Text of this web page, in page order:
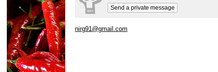
Send a private message
nirg91@gmail.com